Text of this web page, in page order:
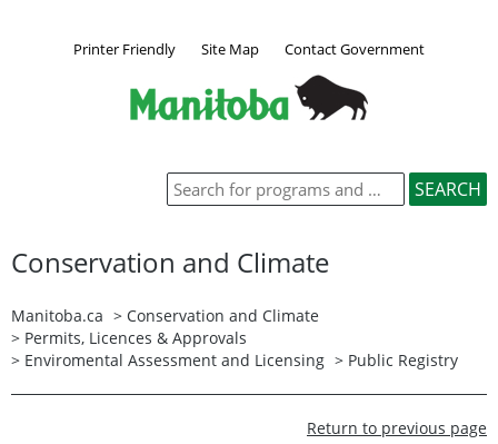
Printer Friendly Site Map Contact Government
Conservation and Climate
Manitoba.ca > Conservation and Climate
> Permits, Licences & Approvals
> Enviromental Assessment and Licensing > Public Registry
Return to previous page